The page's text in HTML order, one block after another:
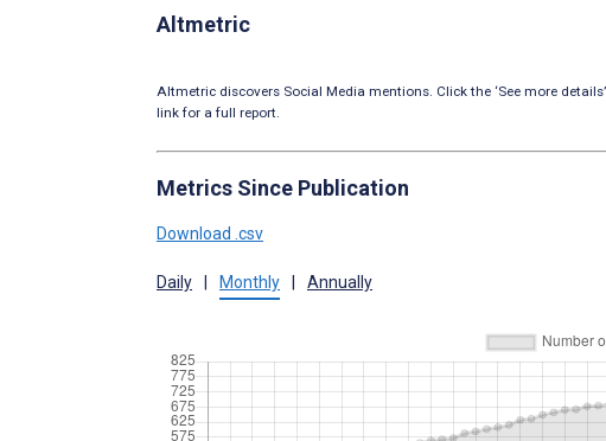
Altmetric
Altmetric discovers Social Media mentions. Click the ‘See more details’
link for a full report.
Metrics Since Publication
Download .csv
Daily Monthly Annually